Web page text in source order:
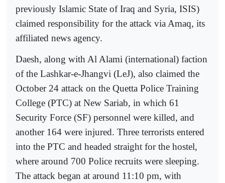
previously Islamic State of Iraq and Syria, ISIS)
claimed responsibility for the attack via Amaq, its
affiliated news agency.
Daesh, along with Al Alami (international) faction
of the Lashkar-e-Jhangvi (LeJ), also claimed the
October 24 attack on the Quetta Police Training
College (PTC) at New Sariab, in which 61
Security Force (SF) personnel were killed, and
another 164 were injured. Three terrorists entered
into the PTC and headed straight for the hostel,
where around 700 Police recruits were sleeping.
The attack began at around 11:10 pm, with